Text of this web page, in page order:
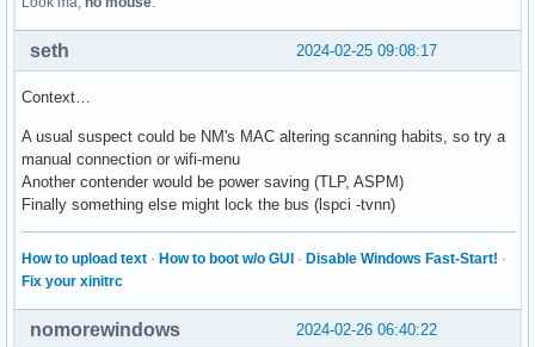
2024-02-25 09:08:17
seth
Context…
A usual suspect could be NM's MAC altering scanning habits, so try a
manual connection or wifi-menu
Another contender would be power saving (TLP, ASPM)
Finally something else might lock the bus (lspci -tvnn)
How to upload text · How to boot w/o GUI · Disable Windows Fast-Start! ·
Fix your xinitrc
2024-02-26 06:40:22
nomorewindows